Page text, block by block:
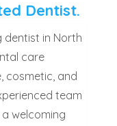
Dentist.
dentist in North
care
cosmetic, and
team
welcoming